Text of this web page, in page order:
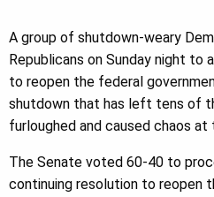
A group of shutdown-weary
Republicans on Sunday night to
to reopen the federal
shutdown that has left tens of
furloughed and caused chaos at
The Senate voted 60-40 to
continuing resolution to reopen